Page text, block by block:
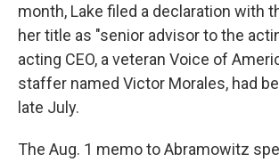
month, Lake filed a declaration with
her title as "senior advisor to the
acting CEO, a veteran Voice of
staffer named Victor Morales, had
late July.
The Aug. 1 memo to Abramowitz